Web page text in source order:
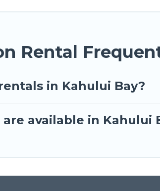
Rental
in Kahului Bay?
available in Kahului